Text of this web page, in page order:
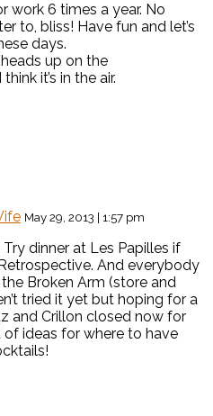
work 6 times a year. No
to, bliss! Have fun and let’s
days.
up on the
it’s in the air.
May 29, 2013 | 1:57 pm
dinner at Les Papilles if
And everybody
Broken Arm (store and
tried it yet but hoping for a
and Crillon closed now for
of ideas for where to have